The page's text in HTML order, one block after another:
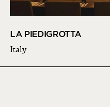
LA PIEDIGROTTA
Italy